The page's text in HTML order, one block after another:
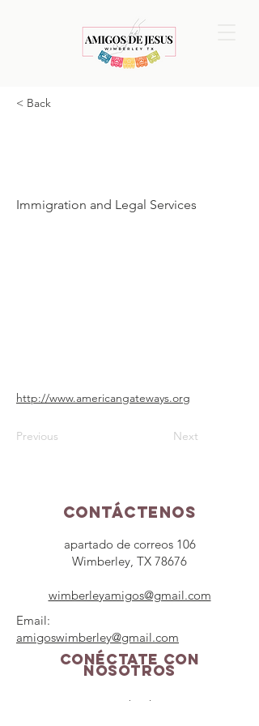
< Back
Immigration and Legal Services
http://www.americangateways.org
Previous Next
Contáctenos
apartado de correos 106
Wimberley, TX 78676
wimberleyamigos@gmail.com
Email:
amigoswimberley@gmail.com
Conéctate con
nosotros
Facebook